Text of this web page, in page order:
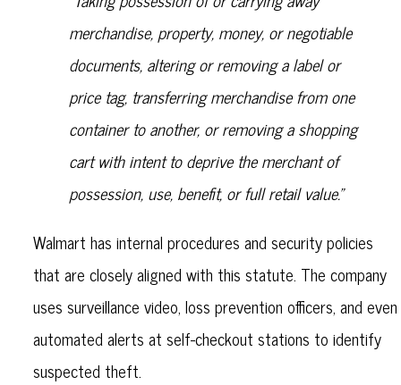
merchandise, property, money, or negotiable
documents, altering or removing a label or
price tag, transferring merchandise from one
container to another, or removing a shopping
cart with intent to deprive the merchant of
possession, use, benefit, or full retail value.”
Walmart has internal procedures and security policies
that are closely aligned with this statute. The company
uses surveillance video, loss prevention officers, and even
automated alerts at self-checkout stations to identify
suspected theft.